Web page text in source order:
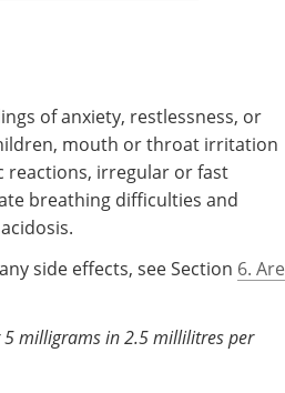
of anxiety, restlessness, or
mouth or throat irritation
reactions, irregular or fast
breathing difficulties and
side effects, see Section 6. Are
milligrams in 2.5 millilitres per